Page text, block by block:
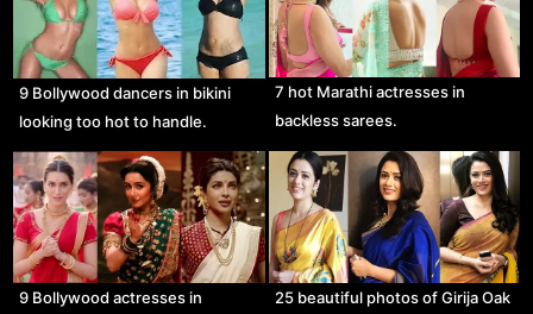
9 Bollywood dancers in bikini
looking too hot to handle.
7 hot Marathi actresses in
backless sarees.
9 Bollywood actresses in
25 beautiful photos of Girija Oak